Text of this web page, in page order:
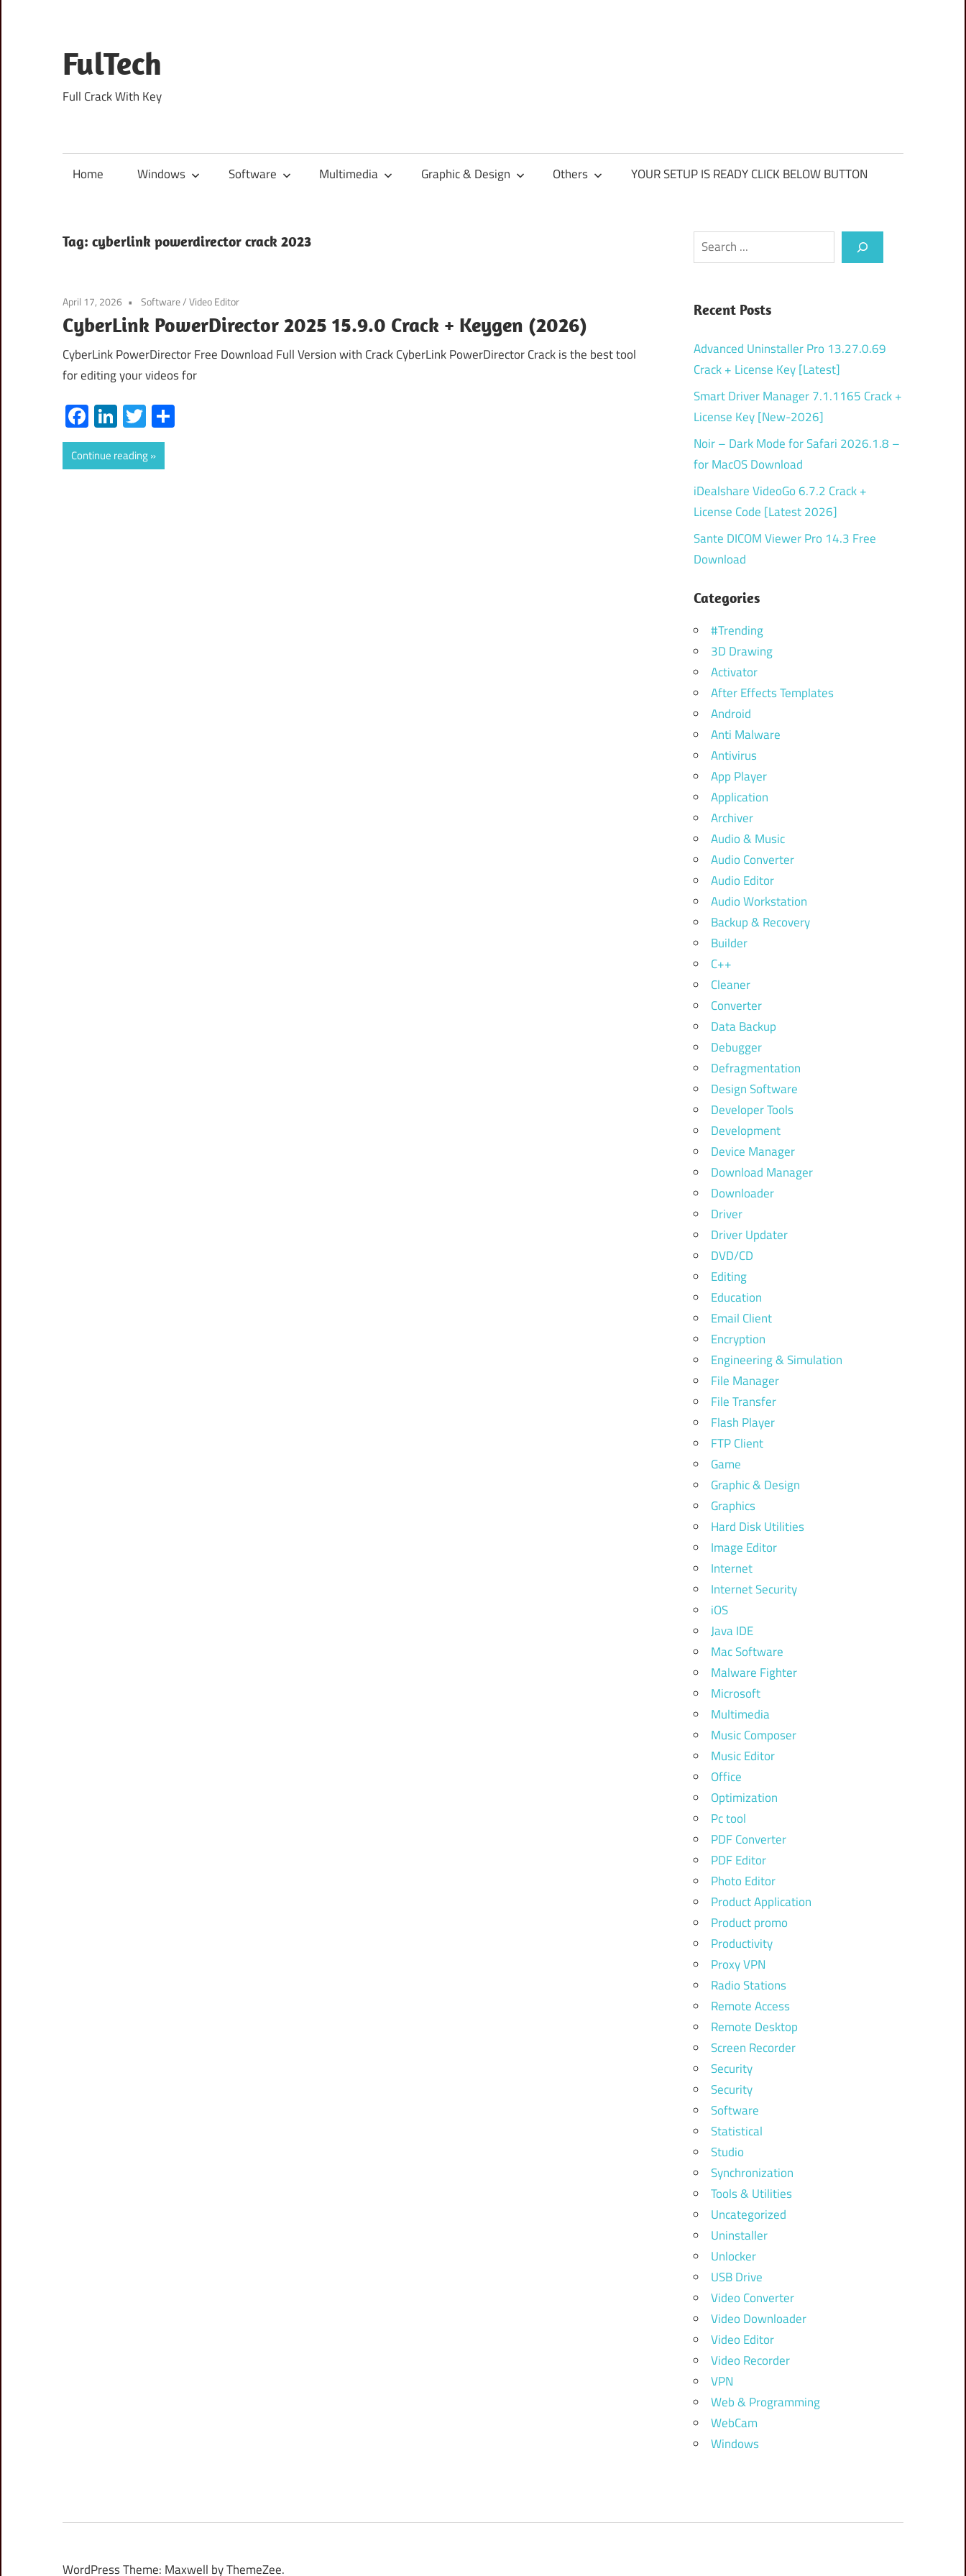
content
FulTech
Full Crack With Key
Home Windows Software Multimedia Graphic & Design Others YOUR SETUP IS READY CLICK BELOW BUTTON
Tag: cyberlink powerdirector crack 2023
April 17, 2026 Software/Video Editor
CyberLink PowerDirector 2025 15.9.0 Crack + Keygen (2026)
CyberLink PowerDirector Free Download Full Version with Crack CyberLink PowerDirector Crack is the best tool
for editing your videos for
Facebook
LinkedIn
Twitter
Continue reading
Search
Recent Posts
Advanced Uninstaller Pro 13.27.0.69
Crack + License Key [Latest]
Smart Driver Manager 7.1.1165 Crack +
License Key [New-2026]
Noir – Dark Mode for Safari 2026.1.8 –
for MacOS Download
iDealshare VideoGo 6.7.2 Crack +
License Code [Latest 2026]
Sante DICOM Viewer Pro 14.3 Free
Download
Categories
#Trending
3D Drawing
Activator
After Effects Templates
Android
Anti Malware
Antivirus
App Player
Application
Archiver
Audio & Music
Audio Converter
Audio Editor
Audio Workstation
Backup & Recovery
Builder
C++
Cleaner
Converter
Data Backup
Debugger
Defragmentation
Design Software
Developer Tools
Development
Device Manager
Download Manager
Downloader
Driver
Driver Updater
DVD/CD
Editing
Education
Email Client
Encryption
Engineering & Simulation
File Manager
File Transfer
Flash Player
FTP Client
Game
Graphic & Design
Graphics
Hard Disk Utilities
Image Editor
Internet
Internet Security
iOS
Java IDE
Mac Software
Malware Fighter
Microsoft
Multimedia
Music Composer
Music Editor
Office
Optimization
Pc tool
PDF Converter
PDF Editor
Photo Editor
Product Application
Product promo
Productivity
Proxy VPN
Radio Stations
Remote Access
Remote Desktop
Screen Recorder
Security
Security
Software
Statistical
Studio
Synchronization
Tools & Utilities
Uncategorized
Uninstaller
Unlocker
USB Drive
Video Converter
Video Downloader
Video Editor
Video Recorder
VPN
Web & Programming
WebCam
Windows
WordPress Theme: Maxwell by ThemeZee.